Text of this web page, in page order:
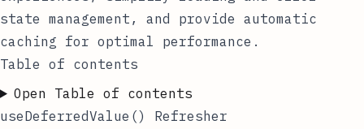
state management, and provide automatic
caching for optimal performance.
Table of contents
Open Table of contents
useDeferredValue() Refresher